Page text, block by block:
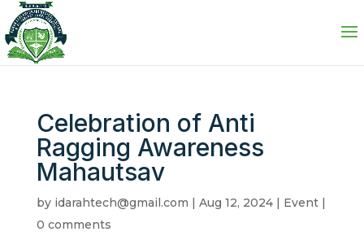
Celebration of Anti
Ragging Awareness
Mahautsav
by idarahtech@gmail.com | Aug 12, 2024| Event|
0 comments